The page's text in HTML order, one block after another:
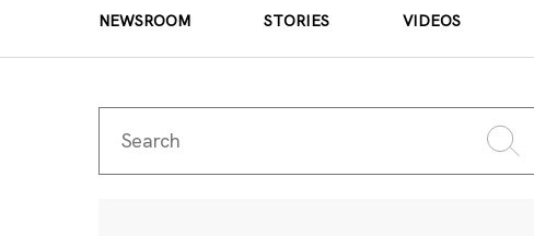
NEWSROOM STORIES VIDEOS